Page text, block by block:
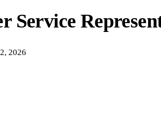
Service
2026